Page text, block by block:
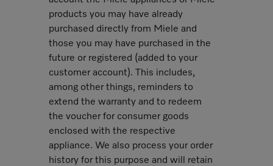
products you may have already
purchased directly from Miele and
those you may have purchased in the
future or registered (added to your
customer account). This includes,
among other things, reminders to
extend the warranty and to redeem
the voucher for consumer goods
enclosed with the respective
appliance. We also process your order
history for this purpose and will retain